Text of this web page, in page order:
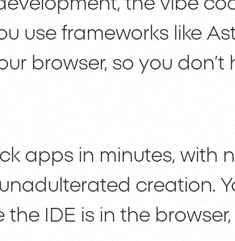
use frameworks like
browser, so you
apps in minutes, with
creation.
IDE is in the